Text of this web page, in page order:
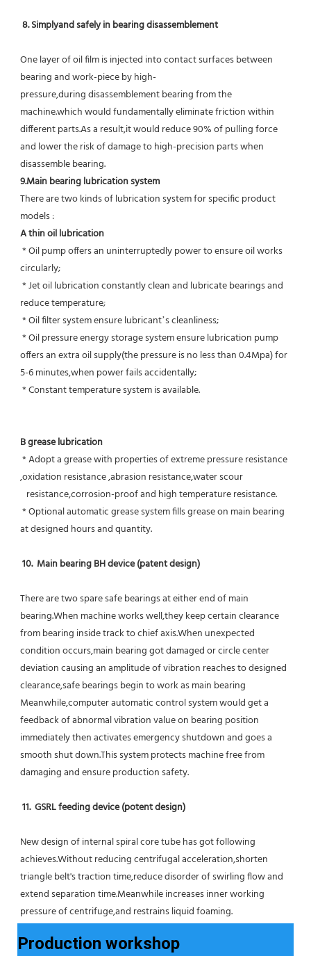
8. Simplyand safely in bearing disassemblement
One layer of oil film is injected into contact surfaces between
bearing and work-piece by high-
pressure,during disassemblement bearing from the
machine.which would fundamentally eliminate friction within
different parts.As a result,it would reduce 90% of pulling force
and lower the risk of damage to high-precision parts when
disassemble bearing.
9.Main bearing lubrication system
There are two kinds of lubrication system for specific product
models :
A thin oil lubrication
circularly;
reduce temperature;
* Oil filter system ensure lubricant’s cleanliness;
offers an extra oil supply(the pressure is no less than 0.4Mpa) for
5-6 minutes,when power fails accidentally;
* Constant temperature system is available.
B grease lubrication
,oxidation resistance ,abrasion resistance,water scour
   resistance,corrosion-proof and high temperature resistance.
at designed hours and quantity.
10.  Main bearing BH device (patent design)
There are two spare safe bearings at either end of main
bearing.When machine works well,they keep certain clearance
from bearing inside track to chief axis.When unexpected
condition occurs,main bearing got damaged or circle center
deviation causing an amplitude of vibration reaches to designed
clearance,safe bearings begin to work as main bearing
Meanwhile,computer automatic control system would get a
feedback of abnormal vibration value on bearing position
immediately then activates emergency shutdown and goes a
smooth shut down.This system protects machine free from
damaging and ensure production safety.
11.  GSRL feeding device (potent design)
New design of internal spiral core tube has got following
achieves.Without reducing centrifugal acceleration,shorten
triangle belt's traction time,reduce disorder of swirling flow and
extend separation time.Meanwhile increases inner working
pressure of centrifuge,and restrains liquid foaming.
Production workshop